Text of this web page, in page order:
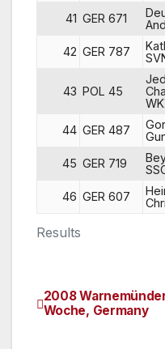
Results
41 GER 671
42 GER 787
43 POL 45
44 GER 487
45 GER 719
46 GER 607
Post
2008
Woche, Germany